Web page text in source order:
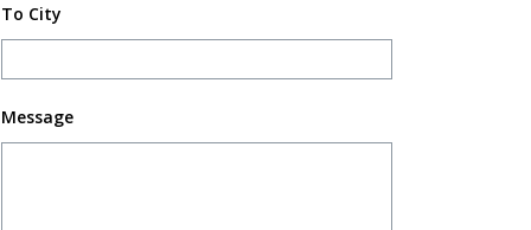
To City
Message